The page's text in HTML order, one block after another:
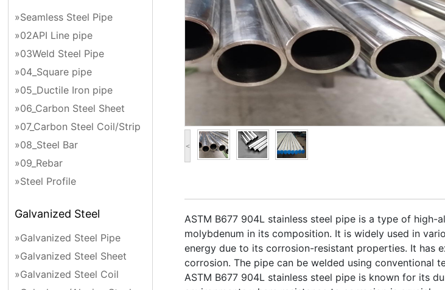
»Seamless Steel Pipe
»02API Line pipe
»03Weld Steel Pipe
»04_Square pipe
»05_Ductile Iron pipe
»06_Carbon Steel Sheet
»07_Carbon Steel Coil/Strip
»08_Steel Bar
»09_Rebar
»Steel Profile
Galvanized Steel
»Galvanized Steel Pipe
»Galvanized Steel Sheet
»Galvanized Steel Coil
<
ASTM B677 904L stainless steel pipe is a type of
molybdenum in its composition. It is widely used in
energy due to its corrosion-resistant properties. It has
corrosion. The pipe can be welded using conventional
ASTM B677 904L stainless steel pipe is known for its